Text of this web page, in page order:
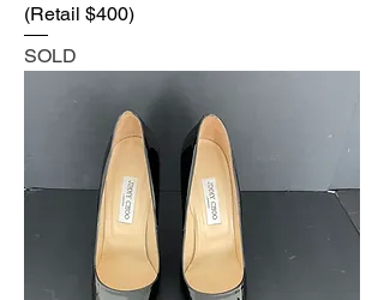
(Retail $400)
SOLD